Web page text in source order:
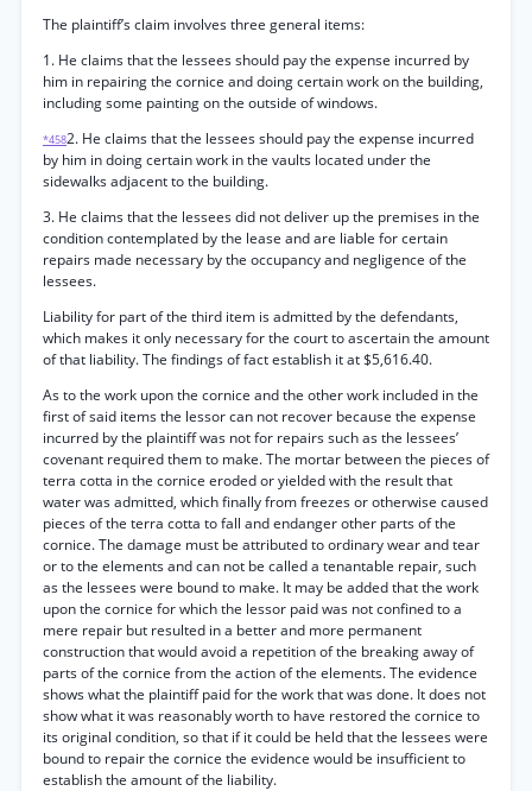
The plaintiff’s claim involves three general items:
1. He claims that the lessees should pay the expense incurred by
him in repairing the cornice and doing certain work on the building,
including some painting on the outside of windows.
*4582. He claims that the lessees should pay the expense incurred
by him in doing certain work in the vaults located under the
sidewalks adjacent to the building.
3. He claims that the lessees did not deliver up the premises in the
condition contemplated by the lease and are liable for certain
repairs made necessary by the occupancy and negligence of the
lessees.
Liability for part of the third item is admitted by the defendants,
which makes it only necessary for the court to ascertain the amount
of that liability. The findings of fact establish it at $5,616.40.
As to the work upon the cornice and the other work included in the
first of said items the lessor can not recover because the expense
incurred by the plaintiff was not for repairs such as the lessees’
covenant required them to make. The mortar between the pieces of
terra cotta in the cornice eroded or yielded with the result that
water was admitted, which finally from freezes or otherwise caused
pieces of the terra cotta to fall and endanger other parts of the
cornice. The damage must be attributed to ordinary wear and tear
or to the elements and can not be called a tenantable repair, such
as the lessees were bound to make. It may be added that the work
upon the cornice for which the lessor paid was not confined to a
mere repair but resulted in a better and more permanent
construction that would avoid a repetition of the breaking away of
parts of the cornice from the action of the elements. The evidence
shows what the plaintiff paid for the work that was done. It does not
show what it was reasonably worth to have restored the cornice to
its original condition, so that if it could be held that the lessees were
bound to repair the cornice the evidence would be insufficient to
establish the amount of the liability.